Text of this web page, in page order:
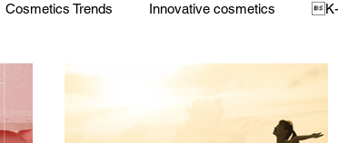
Cosmetics Trends Innovative cosmetics K-